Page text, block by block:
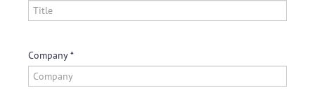
Company